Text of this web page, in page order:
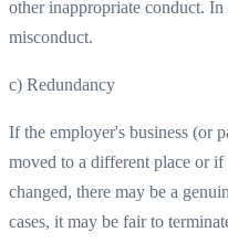
other inappropriate conduct.
misconduct.
c) Redundancy
If the employer's business (or
moved to a different place or if
changed, there may be a
cases, it may be fair to